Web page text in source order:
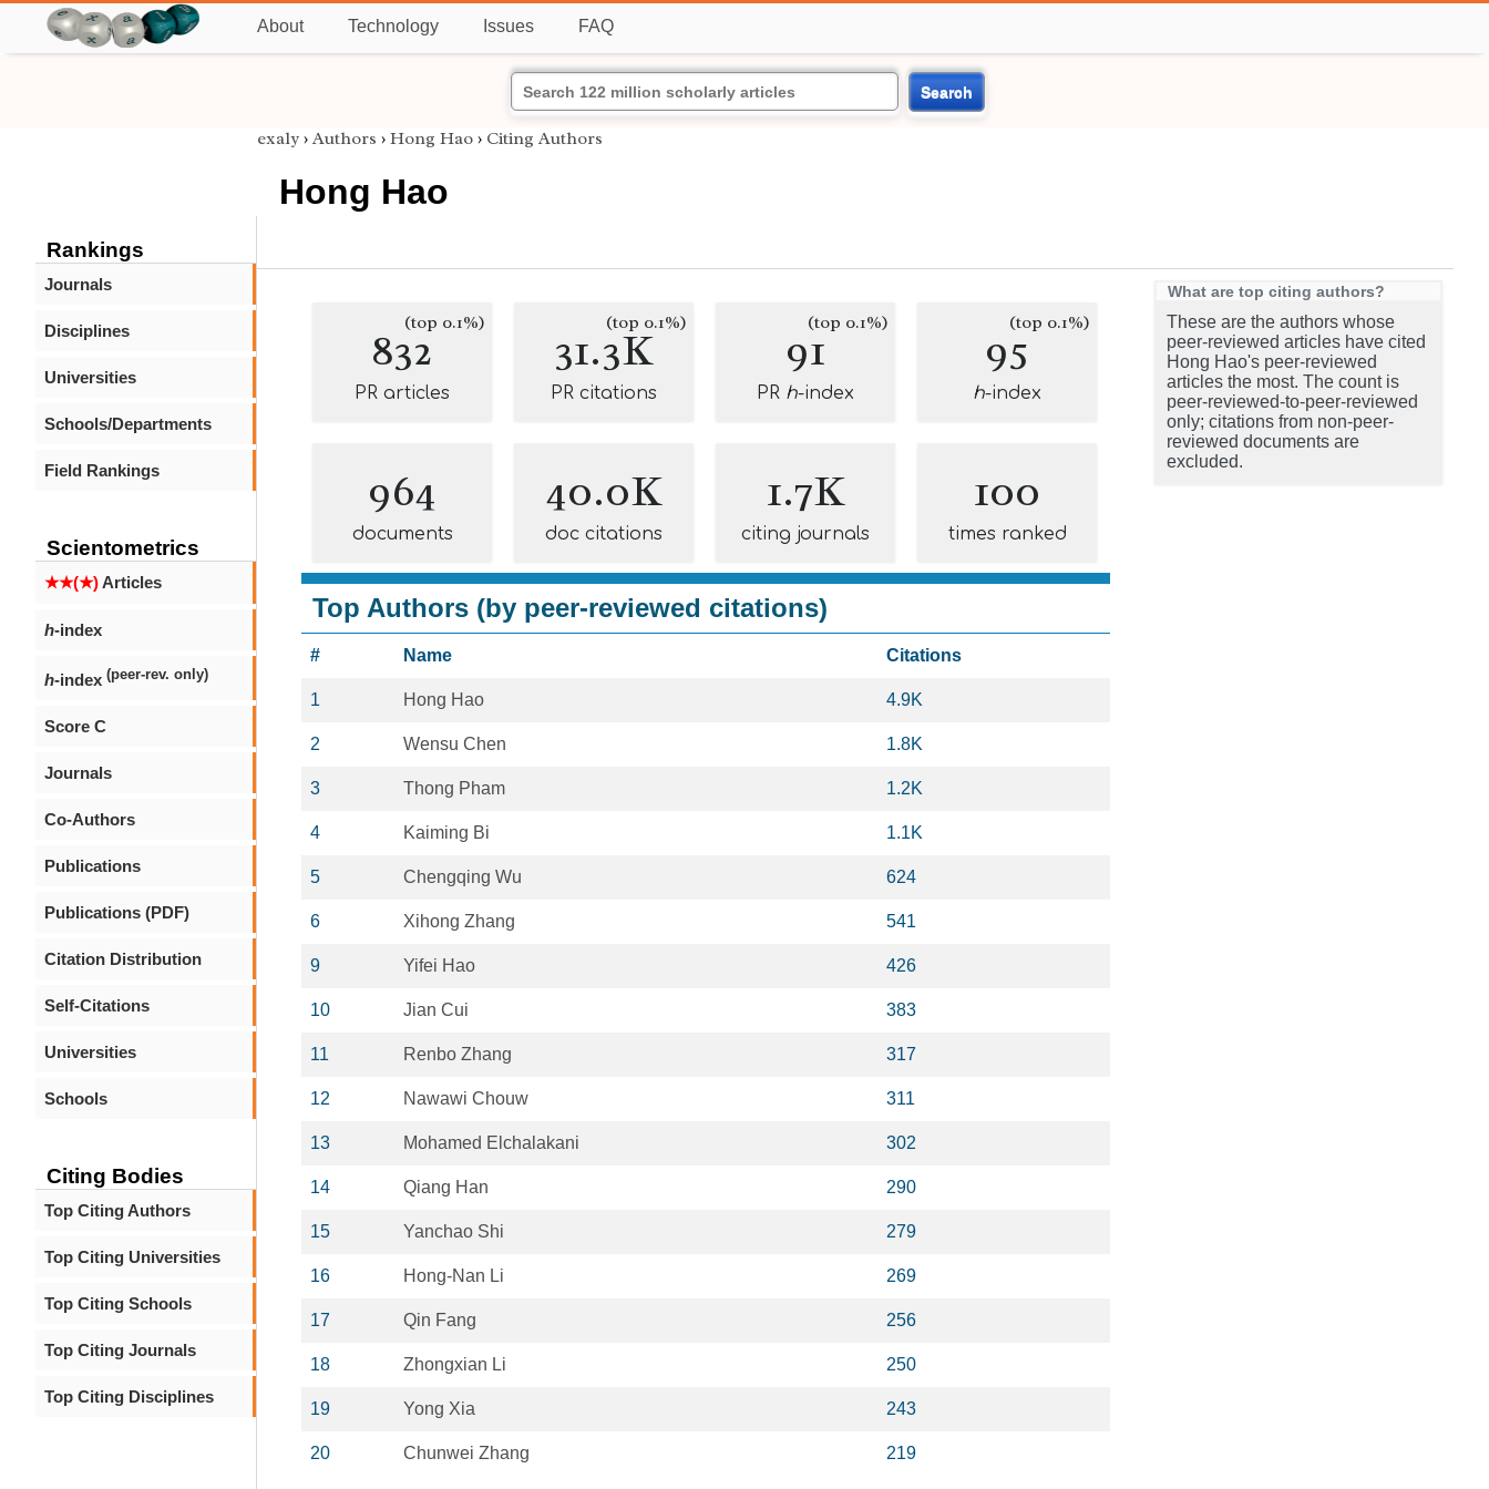
About Technology Issues FAQ
Search
Rankings
Journals
Disciplines
Universities
Schools/Departments
Field Rankings
Scientometrics
★★(★)Articles
h-index
h-index (peer-rev. only)
Score C
Journals
Co-Authors
Publications
Publications (PDF)
Citation Distribution
Self-Citations
Universities
Schools
Citing Bodies
Top Citing Authors
Top Citing Universities
Top Citing Schools
Top Citing Journals
Top Citing Disciplines
exaly › Authors › Hong Hao › Citing Authors
Hong Hao
832(top 0.1%)
PR articles
31.3K
(top 0.1%)
PR citations
91(top 0.1%)
PR h-index
95(top 0.1%)
h-index
964
documents
40.0K
doc citations
1.7K
citing journals
100
times ranked
Top Authors (by peer-reviewed citations)
# Name Citations
1 Hong Hao 4.9K
2 Wensu Chen 1.8K
3 Thong Pham 1.2K
4 Kaiming Bi 1.1K
5 Chengqing Wu 624
6 Xihong Zhang 541
9 Yifei Hao 426
10 Jian Cui 383
11 Renbo Zhang 317
12 Nawawi Chouw 311
13 Mohamed Elchalakani 302
14 Qiang Han 290
15 Yanchao Shi 279
16 Hong-Nan Li 269
17 Qin Fang 256
18 Zhongxian Li 250
19 Yong Xia 243
20 Chunwei Zhang 219
What are top citing authors?
These are the authors whose
peer-reviewed articles have cited
Hong Hao's peer-reviewed
articles the most. The count is
peer-reviewed-to-peer-reviewed
only; citations from non-peer-
reviewed documents are
excluded.